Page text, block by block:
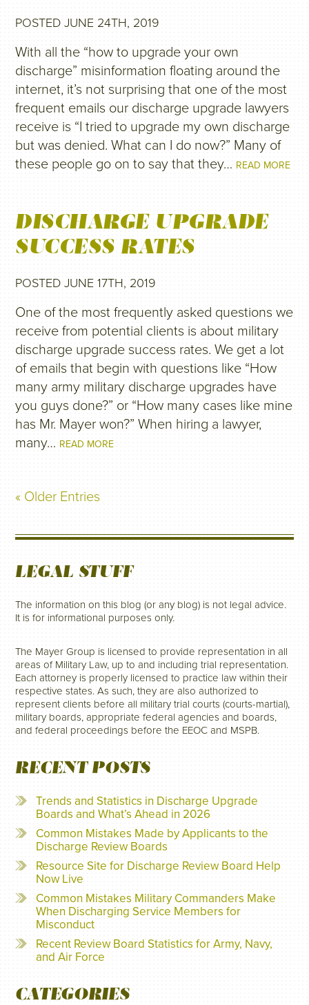
POSTED JUNE 24TH, 2019
With all the “how to upgrade your own
discharge” misinformation floating around the
internet, it’s not surprising that one of the most
frequent emails our discharge upgrade lawyers
receive is “I tried to upgrade my own discharge
but was denied. What can I do now?” Many of
these people go on to say that they… READ MORE
DISCHARGE UPGRADE
SUCCESS RATES
POSTED JUNE 17TH, 2019
One of the most frequently asked questions we
receive from potential clients is about military
discharge upgrade success rates. We get a lot
of emails that begin with questions like “How
many army military discharge upgrades have
you guys done?” or “How many cases like mine
has Mr. Mayer won?” When hiring a lawyer,
many… READ MORE
« Older Entries
LEGAL STUFF
The information on this blog (or any blog) is not legal advice.
It is for informational purposes only.
The Mayer Group is licensed to provide representation in all
areas of Military Law, up to and including trial representation.
Each attorney is properly licensed to practice law within their
respective states. As such, they are also authorized to
represent clients before all military trial courts (courts-martial),
military boards, appropriate federal agencies and boards,
and federal proceedings before the EEOC and MSPB.
RECENT POSTS
Trends and Statistics in Discharge Upgrade
Boards and What’s Ahead in 2026
Common Mistakes Made by Applicants to the
Discharge Review Boards
Resource Site for Discharge Review Board Help
Now Live
Common Mistakes Military Commanders Make
When Discharging Service Members for
Misconduct
Recent Review Board Statistics for Army, Navy,
and Air Force
CATEGORIES